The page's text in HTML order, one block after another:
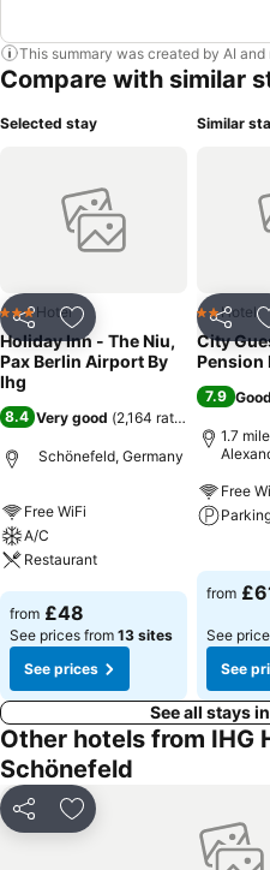
This summary was created by AI
Compare with similar
Selected stay
Share Add to favourites
3 StarsHotel
Holiday Inn - The Niu,
Pax Berlin Airport By
Ihg
8.4 Very good (2,164 ratings
Schönefeld, Germany
Free WiFi
A/C
Restaurant
See prices
from £48
See prices from 13 sites
See prices
Similar
Share
2 Stars
Hotel
City
Pension
7.9 Good
1.7
Free
from
See
See
See all stays
Other hotels from IHG
Schönefeld
Share Add to favourites